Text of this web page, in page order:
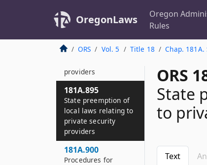
OregonLaws
Oregon
Rules
ORS Vol. 5 Title 18 Chap.
ORS
State
to
Text
September 9, 1995
181A.893
Restrictions on
entities employing
providers
181A.895
State preemption of
local laws relating to
private security
providers
181A.900
Procedures for